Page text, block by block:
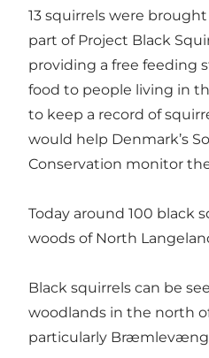
13 squirrels were
part of Project Black
providing a free feeding
food to people living in
to keep a record of
would help Denmark’s
Conservation monitor
Today around 100 black
woods of North
Black squirrels can be
woodlands in the north
particularly